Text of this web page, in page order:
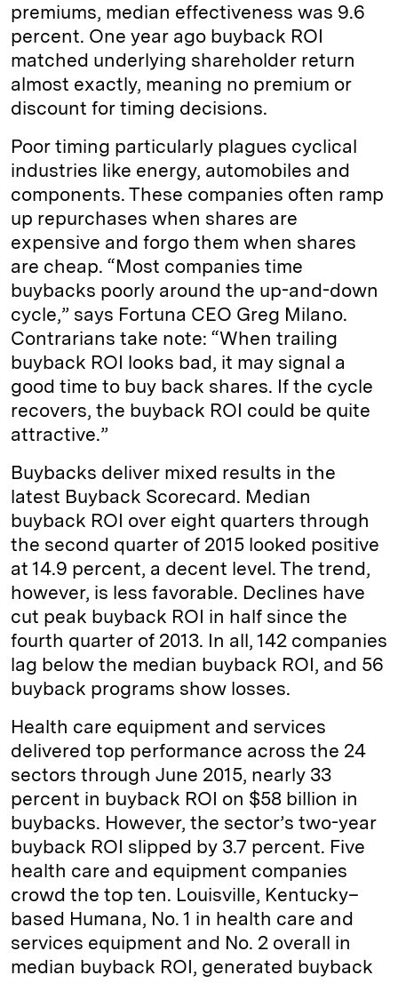
premiums, median effectiveness was 9.6
percent. One year ago buyback ROI
matched underlying shareholder return
almost exactly, meaning no premium or
discount for timing decisions.
Poor timing particularly plagues cyclical
industries like energy, automobiles and
components. These companies often ramp
up repurchases when shares are
expensive and forgo them when shares
are cheap. “Most companies time
buybacks poorly around the up-and-down
cycle,” says Fortuna CEO Greg Milano.
Contrarians take note: “When trailing
buyback ROI looks bad, it may signal a
good time to buy back shares. If the cycle
recovers, the buyback ROI could be quite
attractive.”
Buybacks deliver mixed results in the
latest Buyback Scorecard. Median
buyback ROI over eight quarters through
the second quarter of 2015 looked positive
at 14.9 percent, a decent level. The trend,
however, is less favorable. Declines have
cut peak buyback ROI in half since the
fourth quarter of 2013. In all, 142 companies
lag below the median buyback ROI, and 56
buyback programs show losses.
Health care equipment and services
delivered top performance across the 24
sectors through June 2015, nearly 33
percent in buyback ROI on $58 billion in
buybacks. However, the sector’s two-year
buyback ROI slipped by 3.7 percent. Five
health care and equipment companies
crowd the top ten. Louisville, Kentucky–
based Humana, No. 1 in health care and
services equipment and No. 2 overall in
median buyback ROI, generated buyback